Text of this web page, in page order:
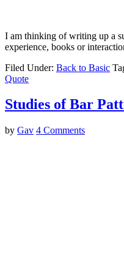
I am thinking of writing up a
experience, books or
Filed Under: Back to Basic
Quote
Studies of Bar
by Gav 4 Comments